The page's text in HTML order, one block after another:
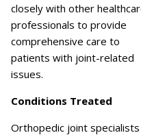
closely with other
professionals to provide
comprehensive care to
patients with joint-related
issues.
Conditions Treated
Orthopedic joint specialists